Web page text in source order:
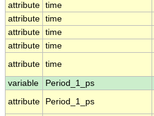
attribute time
attribute time
attribute time
attribute time
attribute time
variable Period_1_ps
attribute
Period_1_ps